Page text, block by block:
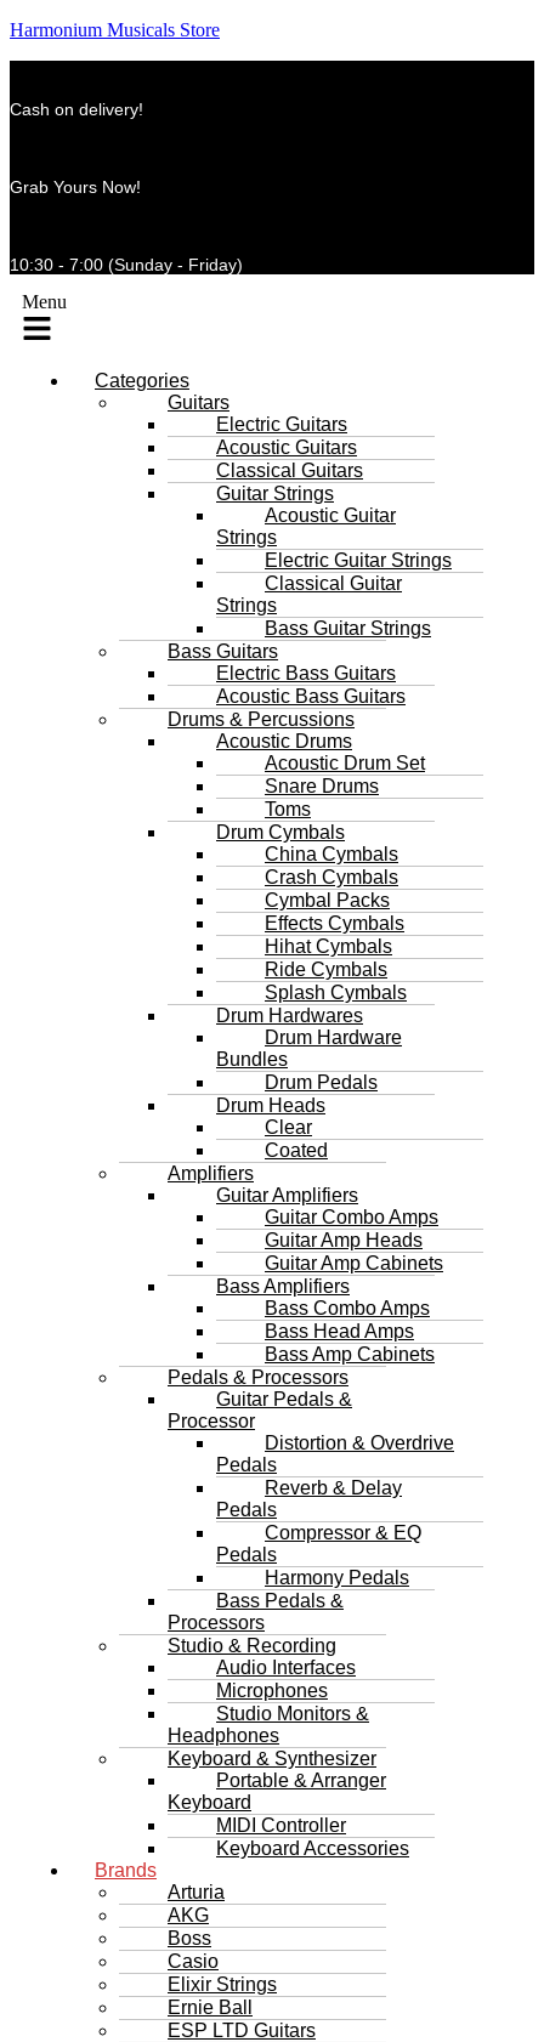
Harmonium Musicals Store
Cash on delivery!
Grab Yours Now!
10:30 - 7:00 (Sunday - Friday)
Menu
Categories
Guitars
Electric Guitars
Acoustic Guitars
Classical Guitars
Guitar Strings
Acoustic Guitar
Strings
Electric Guitar Strings
Classical Guitar
Strings
Bass Guitar Strings
Bass Guitars
Electric Bass Guitars
Acoustic Bass Guitars
Drums & Percussions
Acoustic Drums
Acoustic Drum Set
Snare Drums
Toms
Drum Cymbals
China Cymbals
Crash Cymbals
Cymbal Packs
Effects Cymbals
Hihat Cymbals
Ride Cymbals
Splash Cymbals
Drum Hardwares
Drum Hardware
Bundles
Drum Pedals
Drum Heads
Clear
Coated
Amplifiers
Guitar Amplifiers
Guitar Combo Amps
Guitar Amp Heads
Guitar Amp Cabinets
Bass Amplifiers
Bass Combo Amps
Bass Head Amps
Bass Amp Cabinets
Pedals & Processors
Guitar Pedals &
Processor
Distortion & Overdrive
Pedals
Reverb & Delay
Pedals
Compressor & EQ
Pedals
Harmony Pedals
Bass Pedals &
Processors
Studio & Recording
Audio Interfaces
Microphones
Studio Monitors &
Headphones
Keyboard & Synthesizer
Portable & Arranger
Keyboard
MIDI Controller
Keyboard Accessories
Brands
Arturia
AKG
Boss
Casio
Elixir Strings
Ernie Ball
ESP LTD Guitars